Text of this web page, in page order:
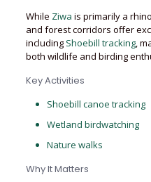
While Ziwa is primarily a
and forest corridors offer
including Shoebill tracking,
both wildlife and birding
Key Activities
Shoebill canoe tracking
Wetland birdwatching
Nature walks
Why It Matters